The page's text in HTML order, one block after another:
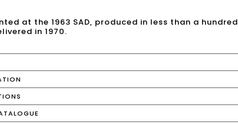
at the 1963 SAD, produced in less than a hundred
in 1970.